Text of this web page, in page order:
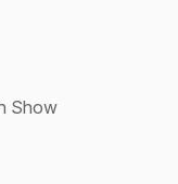
Show